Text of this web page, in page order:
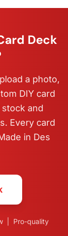
Deck
a photo,
DIY card
and
Every card
in Des
| Pro-quality